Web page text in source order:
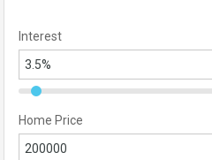
Interest
Home Price